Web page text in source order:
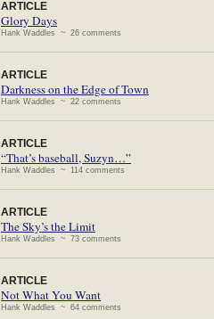
ARTICLE
Glory Days
Hank Waddles ~ 26 comments
ARTICLE
Darkness on the Edge of Town
Hank Waddles ~ 22 comments
ARTICLE
“That’s baseball, Suzyn…”
Hank Waddles ~ 114 comments
ARTICLE
The Sky’s the Limit
Hank Waddles ~ 73 comments
ARTICLE
Not What You Want
Hank Waddles ~ 64 comments